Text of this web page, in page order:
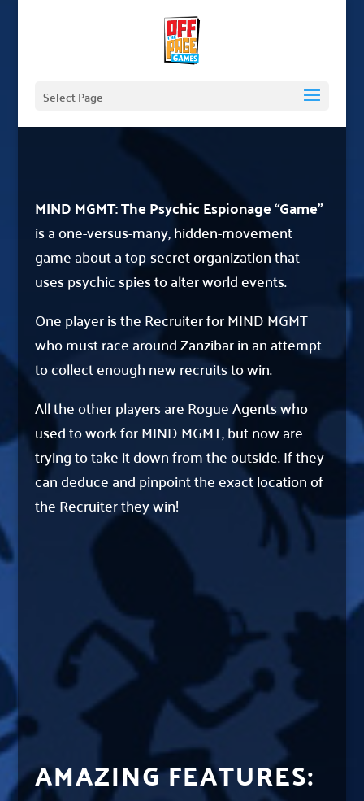
Select Page
MIND MGMT: The Psychic Espionage “Game”
is a one-versus-many, hidden-movement
game about a top-secret organization that
uses psychic spies to alter world events.
One player is the Recruiter for MIND MGMT
who must race around Zanzibar in an attempt
to collect enough new recruits to win.
All the other players are Rogue Agents who
used to work for MIND MGMT, but now are
trying to take it down from the outside. If they
can deduce and pinpoint the exact location of
the Recruiter they win!
AMAZING FEATURES: